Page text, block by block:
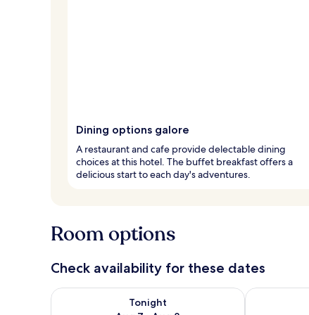
Dining options galore
A restaurant and cafe provide delectable dining
choices at this hotel. The buffet breakfast offers a
delicious start to each day's adventures.
Room options
Check availability for these dates
Tonight
Check availability for tonight Aug 7 - Aug 8Check